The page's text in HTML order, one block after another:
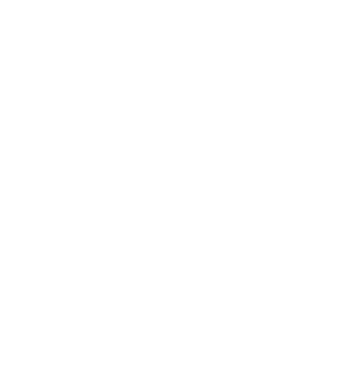
have fewer than three rentals
taxes; check the cancellation policy of the
friendly rental properties, and nearby
and local recommendations, and some